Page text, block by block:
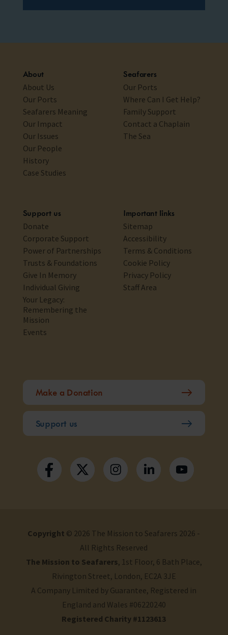
About
About Us
Our Ports
Seafarers Meaning
Our Impact
Our Issues
Our People
History
Case Studies
Seafarers
Our Ports
Where Can I Get Help?
Family Support
Contact a Chaplain
The Sea
Support us
Donate
Corporate Support
Power of Partnerships
Trusts & Foundations
Give In Memory
Individual Giving
Your Legacy:
Remembering the
Mission
Events
Important links
Sitemap
Accessibility
Terms & Conditions
Cookie Policy
Privacy Policy
Staff Area
Make a Donation
Support us
Copyright © 2026 The Mission to Seafarers 2026 -
All Rights Reserved
The Mission to Seafarers, 1st Floor, 6 Bath Place,
Rivington Street, London, EC2A 3JE
A Company Limited by Guarantee, Registered in
England and Wales #06220240
Registered Charity #1123613